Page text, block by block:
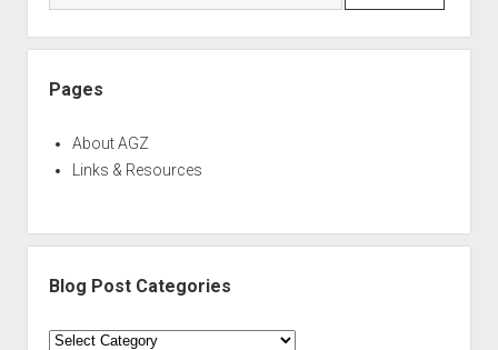
Pages
About AGZ
Links & Resources
Blog Post Categories
Blog